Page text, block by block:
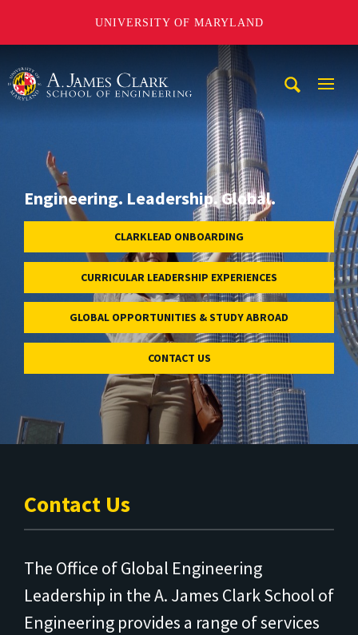
UNIVERSITY OF MARYLAND
A. James Clark School of Engineering
Engineering. Leadership. Global.
CLARKLEAD ONBOARDING
CURRICULAR LEADERSHIP EXPERIENCES
GLOBAL OPPORTUNITIES & STUDY ABROAD
CONTACT US
Contact Us
The Office of Global Engineering
Leadership in the A. James Clark School of
Engineering provides a range of services